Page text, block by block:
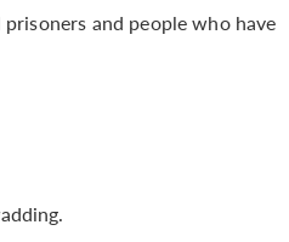
and people who have